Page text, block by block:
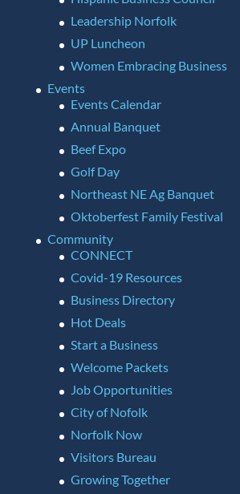
Leadership Norfolk
UP Luncheon
Women Embracing Business
Events
Events Calendar
Annual Banquet
Beef Expo
Golf Day
Northeast NE Ag Banquet
Oktoberfest Family Festival
Community
CONNECT
Covid-19 Resources
Business Directory
Hot Deals
Start a Business
Welcome Packets
Job Opportunities
City of Nofolk
Norfolk Now
Visitors Bureau
Growing Together